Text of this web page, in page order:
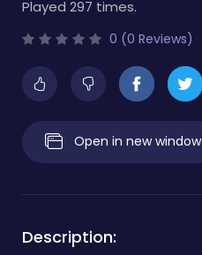
Played 297 times.
0 (0 Reviews)
Open in new window
Description: